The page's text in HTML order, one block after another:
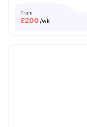
From
£200 /wk